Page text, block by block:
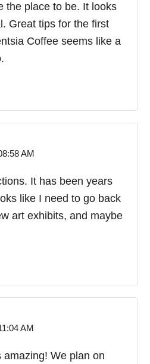
the place to be. It looks
Great tips for the first
Coffee seems like a
AM
It has been years
like I need to go back
art exhibits, and maybe
AM
We plan on